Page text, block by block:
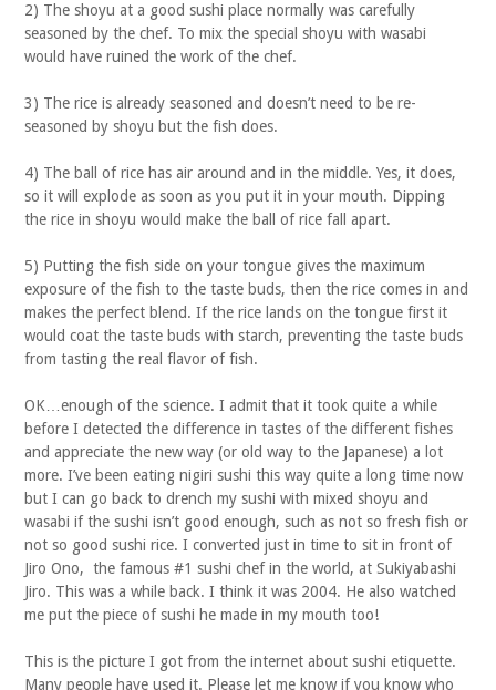
2) The shoyu at a good sushi place normally was carefully
seasoned by the chef. To mix the special shoyu with wasabi
would have ruined the work of the chef.
3) The rice is already seasoned and doesn’t need to be re-
seasoned by shoyu but the fish does.
4) The ball of rice has air around and in the middle. Yes, it does,
so it will explode as soon as you put it in your mouth. Dipping
the rice in shoyu would make the ball of rice fall apart.
5) Putting the fish side on your tongue gives the maximum
exposure of the fish to the taste buds, then the rice comes in and
makes the perfect blend. If the rice lands on the tongue first it
would coat the taste buds with starch, preventing the taste buds
from tasting the real flavor of fish.
OK…enough of the science. I admit that it took quite a while
before I detected the difference in tastes of the different fishes
and appreciate the new way (or old way to the Japanese) a lot
more. I’ve been eating nigiri sushi this way quite a long time now
but I can go back to drench my sushi with mixed shoyu and
wasabi if the sushi isn’t good enough, such as not so fresh fish or
not so good sushi rice. I converted just in time to sit in front of
Jiro Ono, the famous #1 sushi chef in the world, at Sukiyabashi
Jiro. This was a while back. I think it was 2004. He also watched
me put the piece of sushi he made in my mouth too!
This is the picture I got from the internet about sushi etiquette.
Many people have used it. Please let me know if you know who